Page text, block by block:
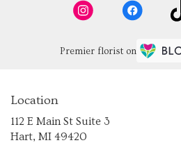
Premier florist on
Location
112 E Main St Suite 3
Hart, MI 49420